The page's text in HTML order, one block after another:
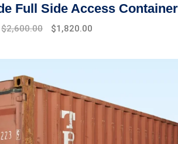
Full Side Access Container
$2,600.00 $1,820.00